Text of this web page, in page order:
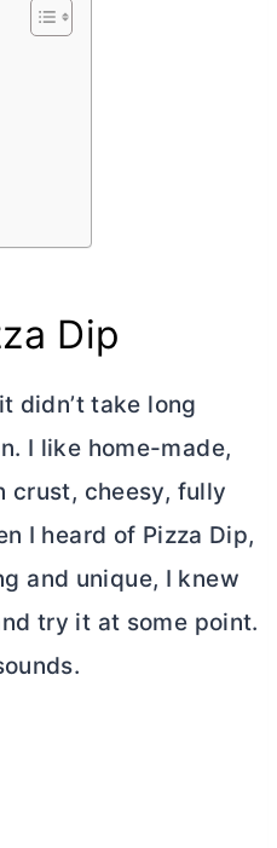
Dip
didn’t take long
I like home-made,
crust, cheesy, fully
I heard of Pizza Dip,
and unique, I knew
try it at some point.